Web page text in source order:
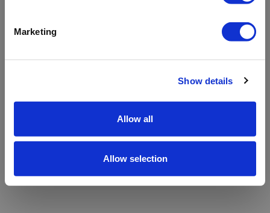
Marketing
Show details
Allow all
Allow selection